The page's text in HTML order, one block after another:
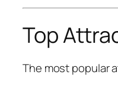
Top
The most popular